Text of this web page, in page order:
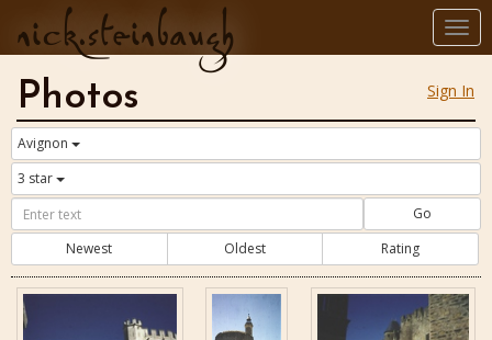
nick.steinbaugh
Sign In
Photos
Avignon
3 star
Go
Newest
Oldest Rating